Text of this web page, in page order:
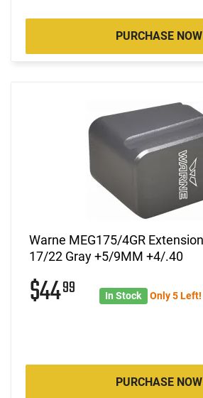
PURCHASE NOW
Warne MEG175/4GR
17/22 Gray +5/9MM +4/.40
$4499 In Stock Only 5 Left!
PURCHASE NOW